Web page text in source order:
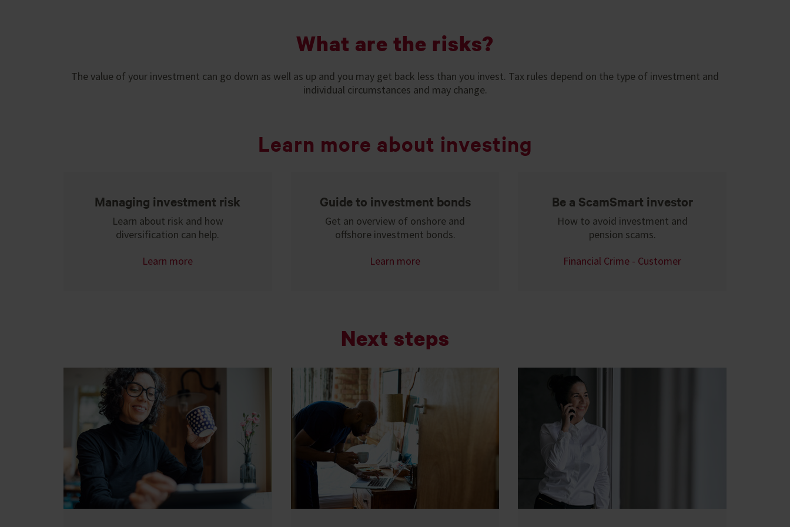
What are the risks?
The value of your investment can go down as well as up and you may get back less than you invest. Tax rules depend on the type of investment and
individual circumstances and may change.
Learn more about investing
Managing investment risk
Learn about risk and how
diversification can help.
Learn more
Guide to investment bonds
Get an overview of onshore and
offshore investment bonds.
Learn more
Be a ScamSmart investor
How to avoid investment and
pension scams.
Financial Crime - Customer
Next steps